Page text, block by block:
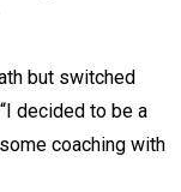
but switched
decided to be a
coaching with